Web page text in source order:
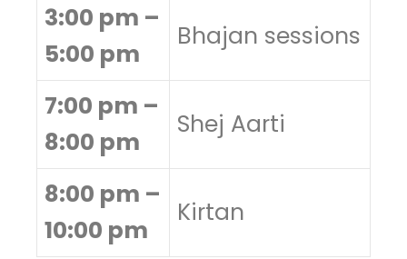
3:00 pm –
5:00 pm
Bhajan sessions
7:00 pm –
8:00 pm
Shej Aarti
8:00 pm –
10:00 pm
Kirtan